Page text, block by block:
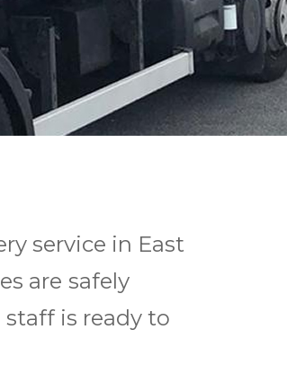
service in East
are ѕаfеlу
is ready tо